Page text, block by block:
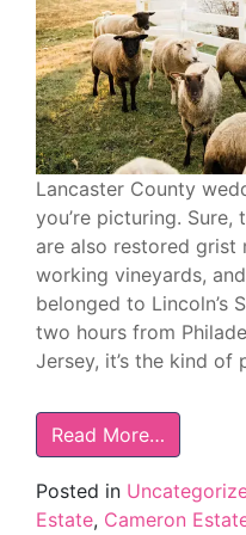
Lancaster County
you’re picturing. Sure,
are also restored grist
working vineyards,
belonged to Lincoln’s
two hours from
Jersey, it’s the kind
Read More…
Posted in
Estate, Cameron